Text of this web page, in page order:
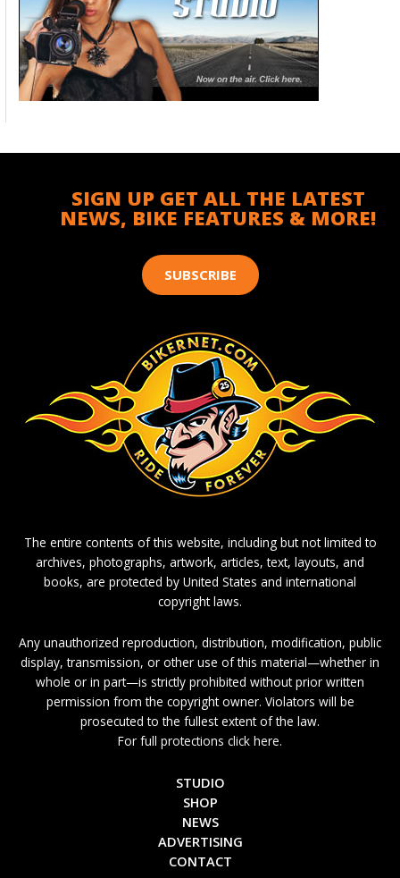
SIGN UP GET ALL THE LATEST
NEWS, BIKE FEATURES & MORE!
SUBSCRIBE
The entire contents of this website, including but not limited to
archives, photographs, artwork, articles, text, layouts, and
books, are protected by United States and international
copyright laws.
Any unauthorized reproduction, distribution, modification, public
display, transmission, or other use of this material—whether in
whole or in part—is strictly prohibited without prior written
permission from the copyright owner. Violators will be
prosecuted to the fullest extent of the law.
For full protections click here.
STUDIO
SHOP
NEWS
ADVERTISING
CONTACT